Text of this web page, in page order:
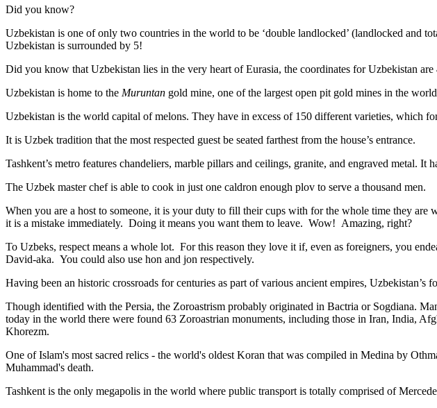
Did you know?
Uzbekistan is one of only two countries in the world to be ‘double landlocked’ (landlocked and
Uzbekistan is surrounded by 5!
Did you know that Uzbekistan lies in the very heart of Eurasia, the coordinates for Uzbekistan
Uzbekistan is home to the Muruntan gold mine, one of the largest open pit gold mines in the
Uzbekistan is the world capital ofmelons. They have in excess of 150 different varieties, which
It is Uzbek tradition that the most respected guest be seated farthest from the house’s entrance.
Tashkent’s metro features chandeliers, marble pillars and ceilings, granite, and engraved metal.
The Uzbek master chef is able to cook in just one caldron enough plov to serve a thousand men.
When you are a host to someone, it is your duty to fill their cups with for the whole time they
it is a mistake immediately. Doing it means you want them to leave. Wow! Amazing, right?
To Uzbeks, respect means a whole lot. For this reason they love it if, even as foreigners, you
David-aka. You could also use hon and jon respectively.
Having been an historic crossroads for centuries as part of various ancient empires,
Though identified with the Persia, the Zoroastrism probably originated in Bactria or Sogdiana.
today in the world there were found 63 Zoroastrian monuments, including those in Iran, India,
Khorezm.
One of Islam's most sacred relics - the world's oldest Koran that was compiled in Medina by
Muhammad's death.
Tashkent is the only megapolis in the world where public transport is totally comprised of